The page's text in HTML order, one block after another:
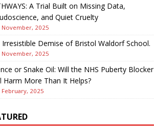
A Trial Built on Missing Data,
and Quiet Cruelty
November, 2025
Irresistible Demise of Bristol Waldorf School.
November, 2025
or Snake Oil: Will the NHS Puberty Blocker
Harm More Than It Helps?
February, 2025